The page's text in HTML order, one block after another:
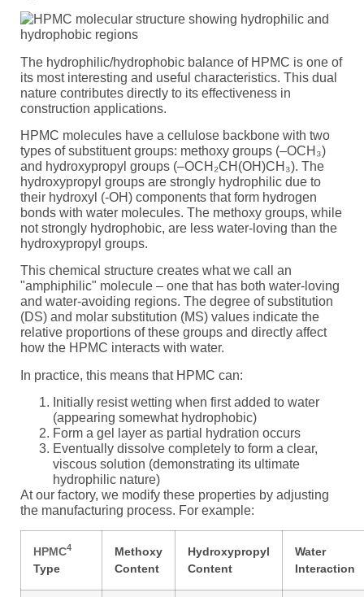
The hydrophilic/hydrophobic balance of HPMC is one of
its most interesting and useful characteristics. This dual
nature contributes directly to its effectiveness in
construction applications.
HPMC molecules have a cellulose backbone with two
types of substituent groups: methoxy groups (–OCH₃)
and hydroxypropyl groups (–OCH₂CH(OH)CH₃). The
hydroxypropyl groups are strongly hydrophilic due to
their hydroxyl (-OH) components that form hydrogen
bonds with water molecules. The methoxy groups, while
not strongly hydrophobic, are less water-loving than the
hydroxypropyl groups.
This chemical structure creates what we call an
"amphiphilic" molecule – one that has both water-loving
and water-avoiding regions. The degree of substitution
(DS) and molar substitution (MS) values indicate the
relative proportions of these groups and directly affect
how the HPMC interacts with water.
In practice, this means that HPMC can:
Initially resist wetting when first added to water
(appearing somewhat hydrophobic)
Form a gel layer as partial hydration occurs
Eventually dissolve completely to form a clear,
viscous solution (demonstrating its ultimate
hydrophilic nature)
At our factory, we modify these properties by adjusting
the manufacturing process. For example:
HPMC4
Type
Methoxy
Content
Hydroxypropyl
Content
Water
Interaction